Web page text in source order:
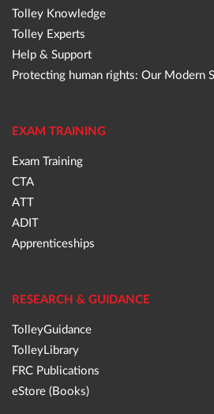
Tolley Knowledge
Tolley Experts
Help & Support
Protecting human rights: Our Modern
EXAM TRAINING
Exam Training
CTA
ATT
ADIT
Apprenticeships
RESEARCH & GUIDANCE
TolleyGuidance
TolleyLibrary
FRC Publications
eStore (Books)